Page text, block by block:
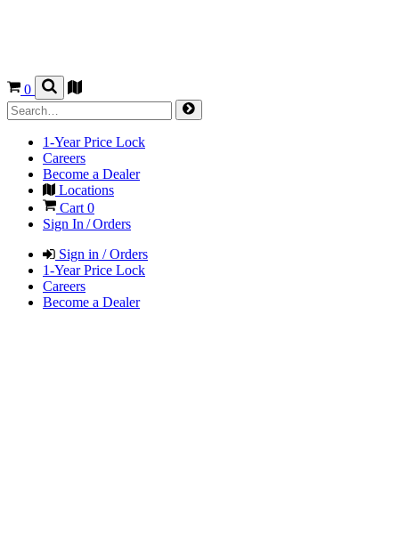
0
1-Year Price Lock
Careers
Become a Dealer
Locations
Cart 0
Sign In / Orders
Sign in / Orders
1-Year Price Lock
Careers
Become a Dealer